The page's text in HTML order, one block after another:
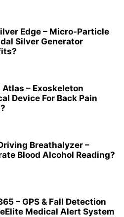
Edge – Micro-Particle
Silver Generator
– Exoskeleton
Device For Back Pain
Breathalyzer –
Blood Alcohol Reading?
– GPS & Fall Detection
Medical Alert System